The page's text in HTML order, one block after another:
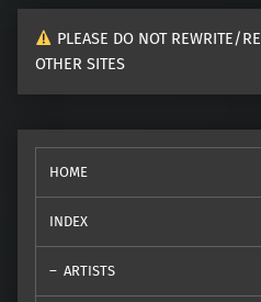
PLEASE DO NOT REWRITE/
OTHER SITES
HOME
INDEX
ARTISTS